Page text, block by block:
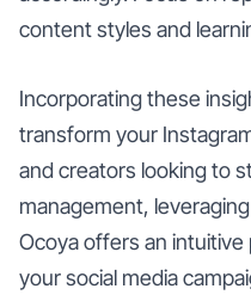
content styles and
Incorporating these
transform your
and creators looking to
management,
Ocoya offers an
your social media